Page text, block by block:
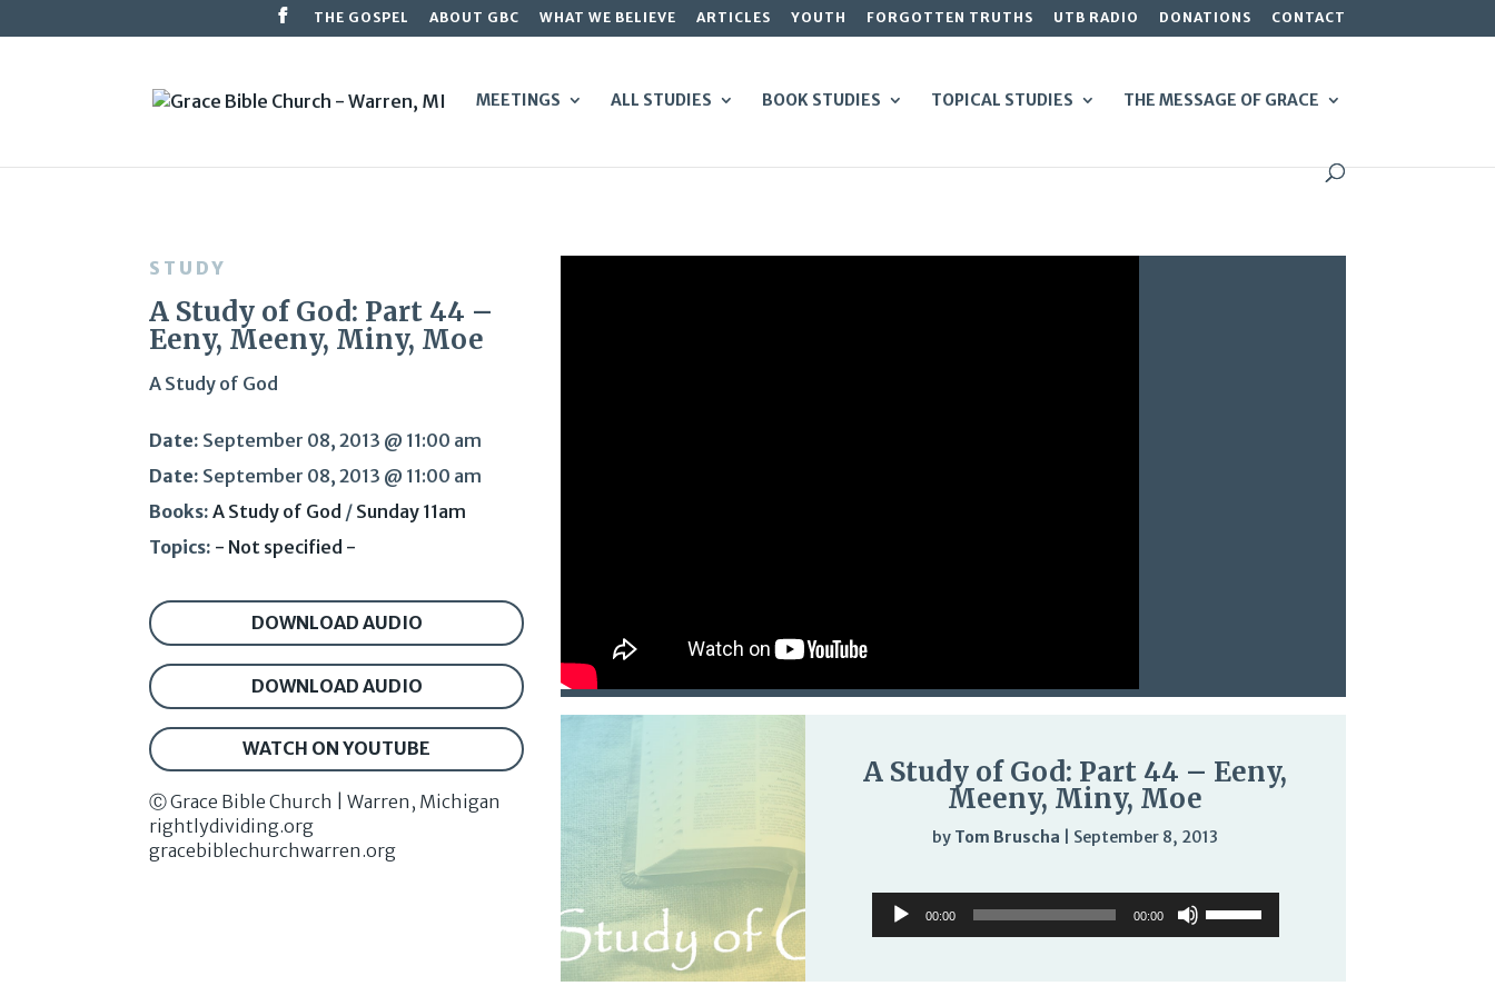
THE GOSPEL ABOUT GBC WHAT WE BELIEVE ARTICLES YOUTH FORGOTTEN TRUTHS UTB RADIO DONATIONS CONTACT
MEETINGS ALL STUDIES BOOK STUDIES TOPICAL STUDIES THE MESSAGE OF GRACE
STUDY
A Study of God: Part 44 –
Eeny, Meeny, Miny, Moe
A Study of God
Date: September 08, 2013 @ 11:00 am
Date: September 08, 2013 @ 11:00 am
Books: A Study of God / Sunday 11am
Topics: - Not specified -
DOWNLOAD AUDIO
DOWNLOAD AUDIO
WATCH ON YOUTUBE
Ⓒ Grace Bible Church | Warren, Michigan
rightlydividing.org
gracebiblechurchwarren.org
A Study of God: Part 44 – Eeny,
Meeny, Miny, Moe
by Tom Bruscha September 8, 2013
Player
Up/Down
Arrow
Audio
Player
00:00 00:00
Up/Down